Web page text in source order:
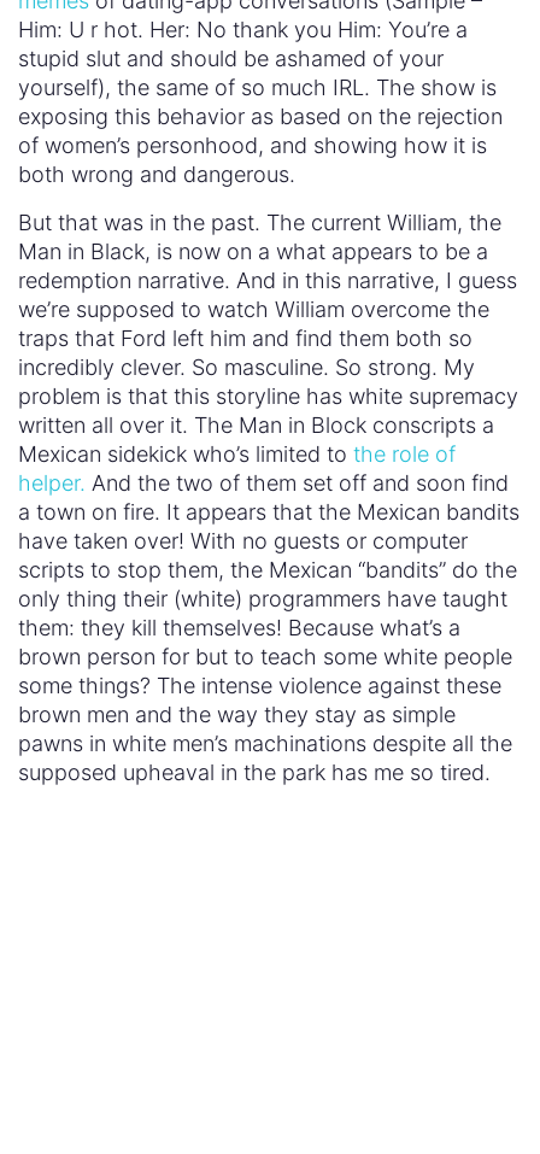
Him: U r hot. Her: No thank you Him: You’re a
stupid slut and should be ashamed of your
yourself), the same of so much IRL. The show is
exposing this behavior as based on the rejection
of women’s personhood, and showing how it is
both wrong and dangerous.
But that was in the past. The current William, the
Man in Black, is now on a what appears to be a
redemption narrative. And in this narrative, I guess
we’re supposed to watch William overcome the
traps that Ford left him and find them both so
incredibly clever. So masculine. So strong. My
problem is that this storyline has white supremacy
written all over it. The Man in Block conscripts a
Mexican sidekick who’s limited to the role of
helper. And the two of them set off and soon find
a town on fire. It appears that the Mexican bandits
have taken over! With no guests or computer
scripts to stop them, the Mexican “bandits” do the
only thing their (white) programmers have taught
them: they kill themselves! Because what’s a
brown person for but to teach some white people
some things? The intense violence against these
brown men and the way they stay as simple
pawns in white men’s machinations despite all the
supposed upheaval in the park has me so tired.